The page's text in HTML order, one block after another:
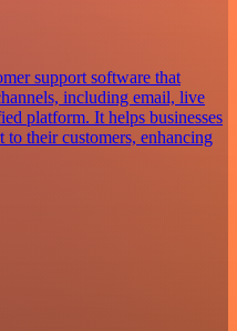
support software that
including email, live
platform. It helps businesses
their customers, enhancing